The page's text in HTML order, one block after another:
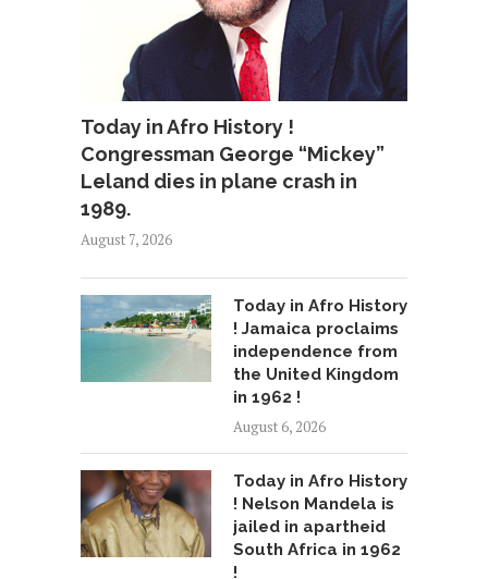
Today in Afro History !
Congressman George “Mickey”
Leland dies in plane crash in
1989.
August 7, 2026
Today in Afro History
! Jamaica proclaims
independence from
the United Kingdom
in 1962 !
August 6, 2026
Today in Afro History
! Nelson Mandela is
jailed in apartheid
South Africa in 1962
!